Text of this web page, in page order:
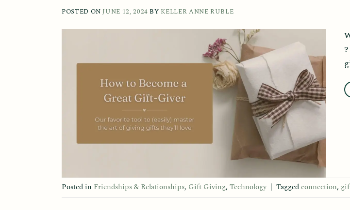
POSTED ONJUNE 12, 2024 BY KELLER ANNE RUBLE
Posted in Friendships & Relationships, Gift Giving, Technology | Taggedconnection,